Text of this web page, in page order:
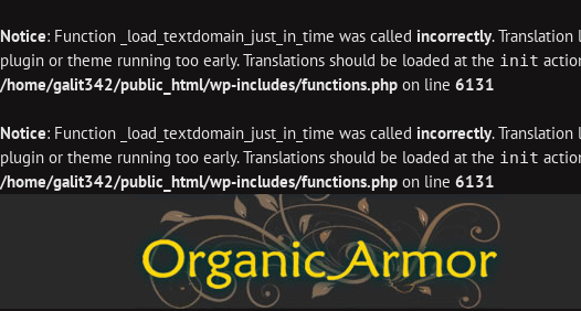
Notice: Function _load_textdomain_just_in_time was called incorrectly.
plugin or theme running too early. Translations should be loaded at the init
/home/galit342/public_html/wp-includes/functions.php on line 6131
Notice: Function _load_textdomain_just_in_time was called incorrectly.
plugin or theme running too early. Translations should be loaded at the init
/home/galit342/public_html/wp-includes/functions.php on line 6131